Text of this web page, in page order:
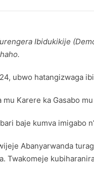
Ibidukikije
ubwo hatangizwaga
Karere ka Gasabo
baje kumva
Abanyarwanda
Twakomeje